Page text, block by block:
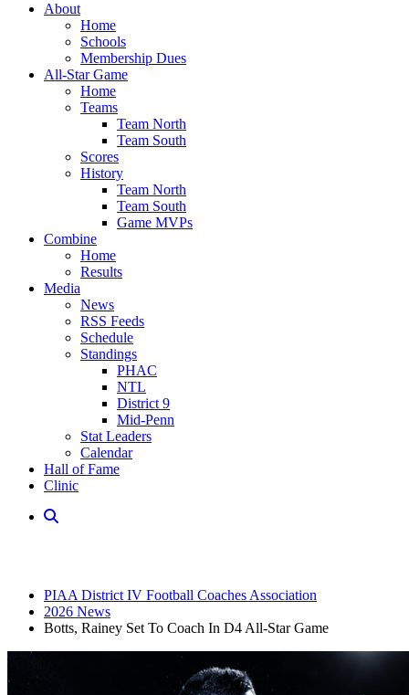
About
Home
Schools
Membership Dues
All-Star Game
Home
Teams
Team North
Team South
Scores
History
Team North
Team South
Game MVPs
Combine
Home
Results
Media
News
RSS Feeds
Schedule
Standings
PHAC
NTL
District 9
Mid-Penn
Stat Leaders
Calendar
Hall of Fame
Clinic
PIAA District IV Football Coaches Association
2026 News
Botts, Rainey Set To Coach In D4 All-Star Game